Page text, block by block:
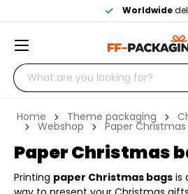
Worldwide
Home Theme packaging
Webshop Paper
Paper Christmas
Printing paper Christmas bags is